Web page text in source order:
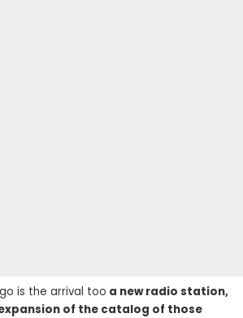
is the arrival too a new radio station,
of the catalog of those